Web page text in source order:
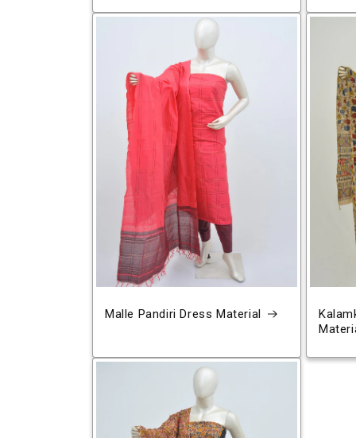
Malle Pandiri Dress Material